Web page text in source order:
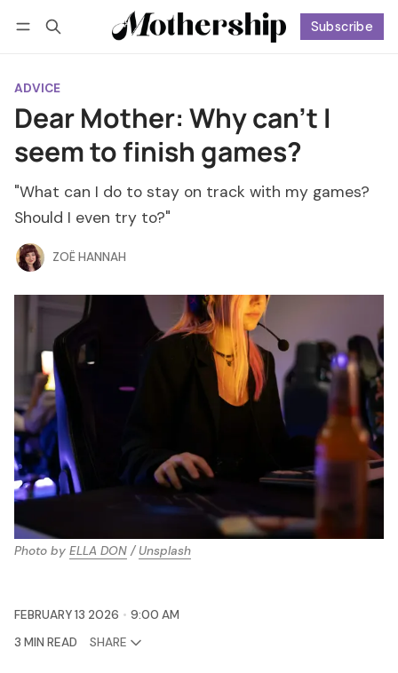
Subscribe
ADVICE
Dear Mother: Why can't I
seem to finish games?
"What can I do to stay on track with my games?
Should I even try to?"
ZOË HANNAH
Photo by ELLA DON / Unsplash
FEBRUARY 13 2026
9:00 AM
3 MIN READ
SHARE